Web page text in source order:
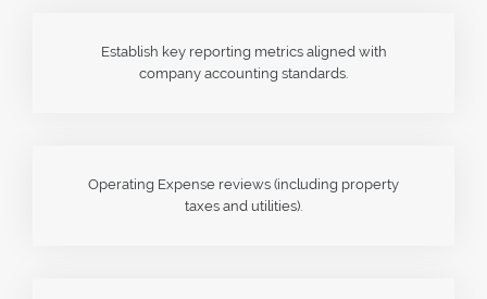
Establish key reporting metrics aligned with
company accounting standards.
Operating Expense reviews (including property
taxes and utilities).